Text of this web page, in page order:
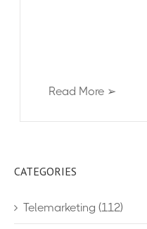
Read More ➢
CATEGORIES
Telemarketing (112)